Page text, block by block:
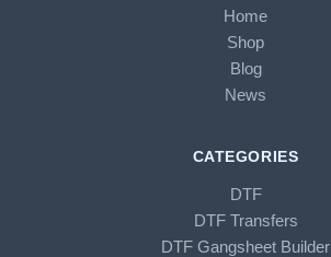
Home
Shop
Blog
News
CATEGORIES
DTF
DTF Transfers
DTF Gangsheet Builder